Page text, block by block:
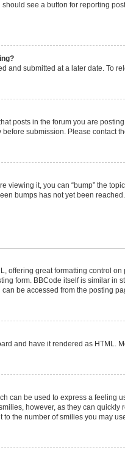
see a button for reporting
and submitted at a later date. To
posts in the forum you are
submission. Please contact
viewing it, you can “bump” the
bumps has not yet been
offering great formatting control
form. BBCode itself is similar in
be accessed from the posting
and have it rendered as
can be used to express a feeling
however, as they can
the number of smilies you may